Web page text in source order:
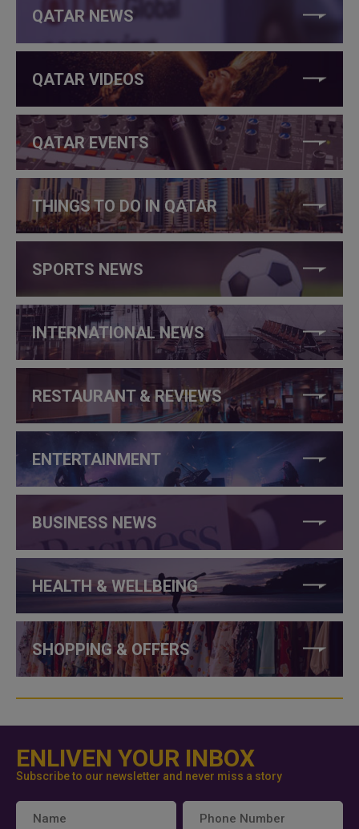
QATAR NEWS
QATAR VIDEOS
QATAR EVENTS
THINGS TO DO IN QATAR
SPORTS NEWS
INTERNATIONAL NEWS
RESTAURANT & REVIEWS
ENTERTAINMENT
BUSINESS NEWS
HEALTH & WELLBEING
SHOPPING & OFFERS
ENLIVEN YOUR INBOX
Subscribe to our newsletter and never miss a story